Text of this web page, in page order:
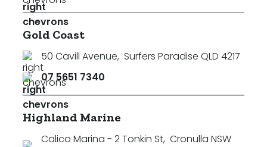
Gold Coast
50 Cavill Avenue, Surfers Paradise QLD 4217
07 5651 7340
Highland Marine
Calico Marina - 2 Tonkin St, Cronulla NSW